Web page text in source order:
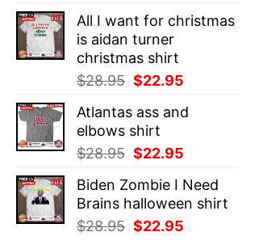
was:
$28.95.
is:
All I want for christmas
is aidan turner
christmas shirt
$28.95 Original
was:
$28.95.
$22.95
is:
Atlantas ass and
elbows shirt
$28.95 Original
was:
$28.95.
$22.95
is:
$22.95.
Biden Zombie I Need
Brains halloween shirt
$28.95 Original
$22.95